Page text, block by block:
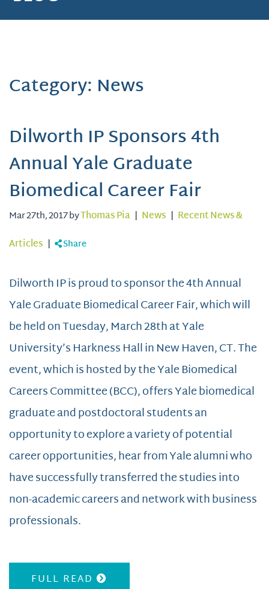
Category: News
Dilworth IP Sponsors 4th
Annual Yale Graduate
Biomedical Career Fair
Mar 27th, 2017 byThomas Pia | News | Recent News &
Articles | Share
Dilworth IP is proud to sponsor the 4th Annual
Yale Graduate Biomedical Career Fair, which will
be held on Tuesday, March 28th at Yale
University’s Harkness Hall in New Haven, CT. The
event, which is hosted by the Yale Biomedical
Careers Committee (BCC), offers Yale biomedical
graduate and postdoctoral students an
opportunity to explore a variety of potential
career opportunities, hear from Yale alumni who
have successfully transferred the studies into
non-academic careers and network with business
professionals.
FULL READ